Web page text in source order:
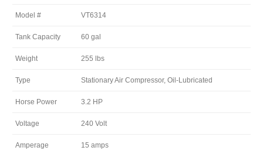
Model # VT6314
Tank Capacity 60 gal
Weight 255 lbs
Type Stationary Air Compressor, Oil-Lubricated
Horse Power 3.2 HP
Voltage 240 Volt
Amperage 15 amps